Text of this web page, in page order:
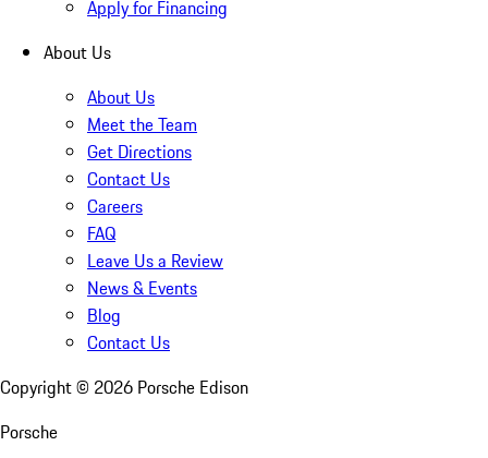
Apply for Financing
About Us
About Us
Meet the Team
Get Directions
Contact Us
Careers
FAQ
Leave Us a Review
News & Events
Blog
Contact Us
Copyright © 2026 Porsche Edison
Porsche